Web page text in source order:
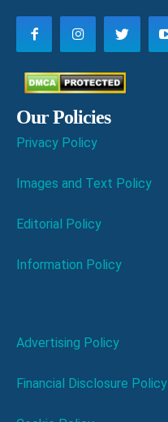
Our Policies
Privacy Policy
Images and Text Policy
Editorial Policy
Information Policy
Advertising Policy
Financial Disclosure Policy